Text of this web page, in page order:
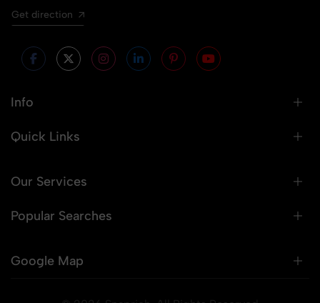
Get direction
Info
Quick Links
Our Services
Popular Searches
Google Map